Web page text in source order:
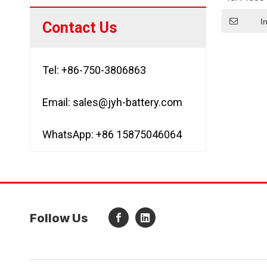
Contact Us
Tel: +86-750-3806863
Email: sales@jyh-battery.com
WhatsApp: +86 15875046064
Follow Us